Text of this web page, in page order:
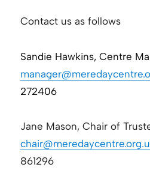
Contact us as follows
Sandie Hawkins, Centre
272406
Jane Mason, Chair of
861296